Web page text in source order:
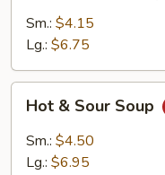
Soup
Sm.: $4.15
Lg.: $6.75
Sour
Soup
Hot & Sour Soup
Sm.: $4.50
Lg.: $6.95